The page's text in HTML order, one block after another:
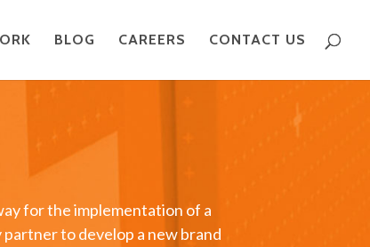
BLOG CAREERS CONTACT US
for the implementation of a
to develop a new brand